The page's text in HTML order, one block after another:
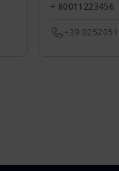
+ 80011223456
+39